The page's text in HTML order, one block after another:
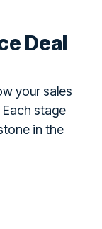
Deal
your sales
stage
in the